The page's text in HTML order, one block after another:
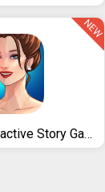
Playbook: Interactive Story Games
NEW